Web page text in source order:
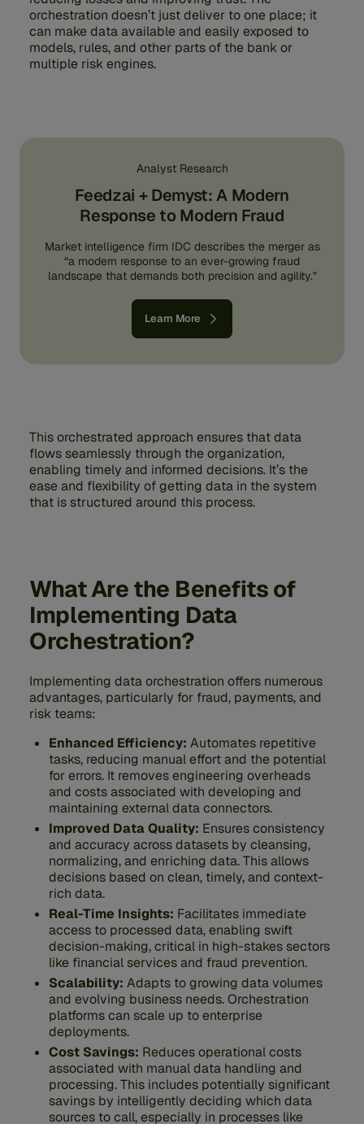
orchestration doesn’t just deliver to one place; it
can make data available and easily exposed to
models, rules, and other parts of the bank or
multiple risk engines.
Analyst Research
Feedzai + Demyst: A Modern
Response to Modern Fraud
Market intelligence firm IDC describes the merger as
“a modern response to an ever-growing fraud
landscape that demands both precision and agility.”
Learn More
This orchestrated approach ensures that data
flows seamlessly through the organization,
enabling timely and informed decisions. It’s the
ease and flexibility of getting data in the system
that is structured around this process.
What Are the Benefits of
Implementing Data
Orchestration?
Implementing data orchestration offers numerous
advantages, particularly for fraud, payments, and
risk teams:
Enhanced Efficiency: Automates repetitive
tasks, reducing manual effort and the potential
for errors. It removes engineering overheads
and costs associated with developing and
maintaining external data connectors.
Improved Data Quality: Ensures consistency
and accuracy across datasets by cleansing,
normalizing, and enriching data. This allows
decisions based on clean, timely, and context-
rich data.
Real-Time Insights: Facilitates immediate
access to processed data, enabling swift
decision-making, critical in high-stakes sectors
like financial services and fraud prevention.
Scalability: Adapts to growing data volumes
and evolving business needs. Orchestration
platforms can scale up to enterprise
deployments.
Cost Savings: Reduces operational costs
associated with manual data handling and
processing. This includes potentially significant
savings by intelligently deciding which data
sources to call, especially in processes like